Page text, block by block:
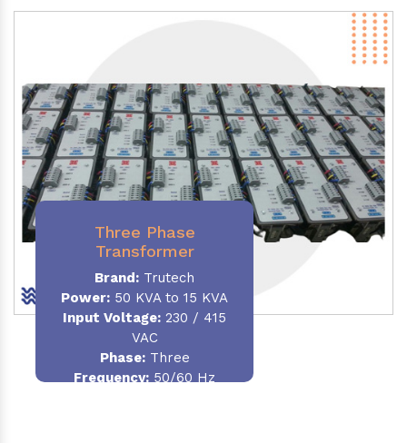
Three Phase
Transformer
Brand: Trutech
Power: 50 KVA to 15 KVA
Input Voltage: 230 / 415
VAC
Phase:Three
Frequency: 50/60 Hz